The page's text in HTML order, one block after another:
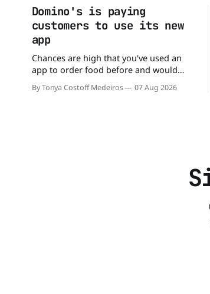
Domino's is paying
customers to use its new
app
Chances are high that you've used an
app to order food before and would
announcement from Domino's Pizza is
By Tonya Costoff Medeiros 07 Aug 2026